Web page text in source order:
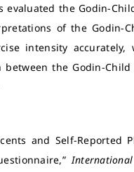
the Godin-
of the Godin-
intensity
the Godin-
and Self-Reported